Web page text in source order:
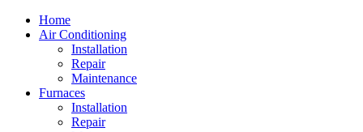
Home
Air Conditioning
Installation
Repair
Maintenance
Furnaces
Installation
Repair